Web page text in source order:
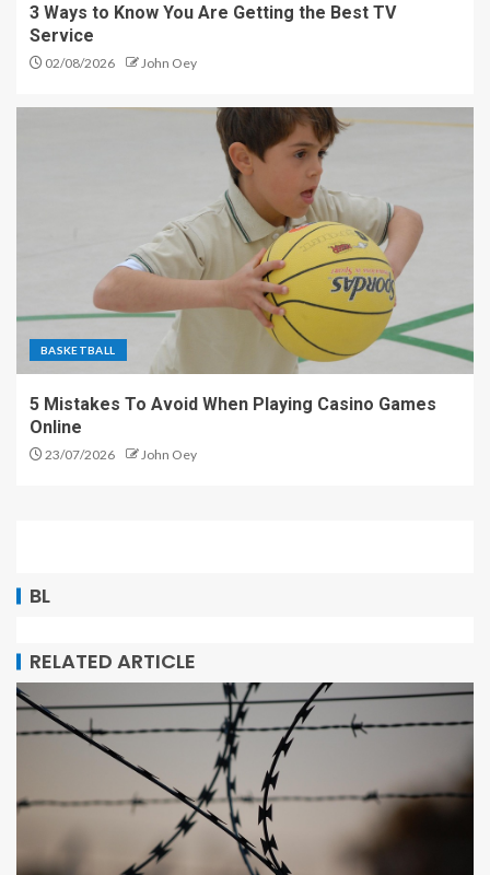
3 Ways to Know You Are Getting the Best TV
Service
02/08/2026 John Oey
BASKETBALL
5 Mistakes To Avoid When Playing Casino Games
Online
23/07/2026 John Oey
BL
RELATED ARTICLE